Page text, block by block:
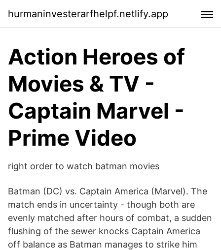
hurmaninvesterarfhelpf.netlify.app
Action Heroes of
Movies & TV -
Captain Marvel -
Prime Video
right order to watch batman movies
Batman (DC) vs. Captain America (Marvel). The
match ends in uncertainty - though both are
evenly matched after hours of combat, a sudden
flushing of the sewer knocks Captain America
off balance as Batman manages to strike him